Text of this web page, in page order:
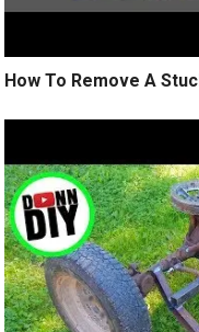
How To Remove A